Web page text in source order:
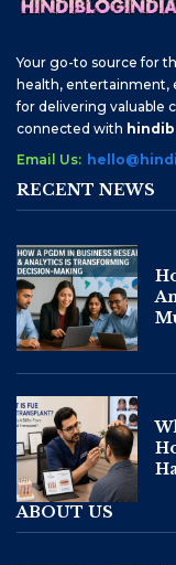
Your go-to source for
health, entertainment,
for delivering valuable
connected with
Email Us:
RECENT NEWS
ABOUT US